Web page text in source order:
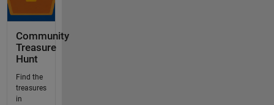
Community
Treasure
Hunt
Find the
treasures
in